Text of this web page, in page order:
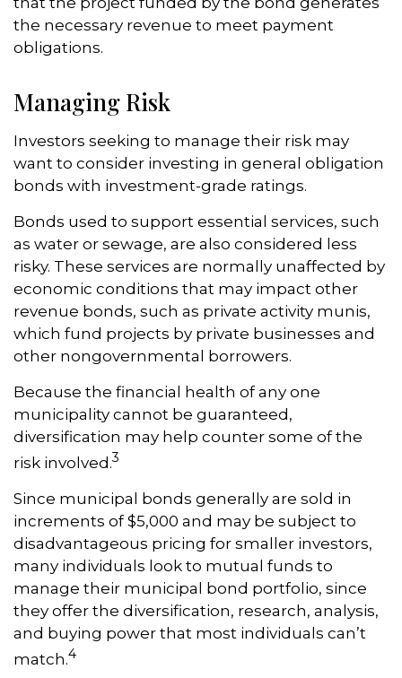
the necessary revenue to meet payment
obligations.
Managing Risk
Investors seeking to manage their risk may
want to consider investing in general obligation
bonds with investment-grade ratings.
Bonds used to support essential services, such
as water or sewage, are also considered less
risky. These services are normally unaffected by
economic conditions that may impact other
revenue bonds, such as private activity munis,
which fund projects by private businesses and
other nongovernmental borrowers.
Because the financial health of any one
municipality cannot be guaranteed,
diversification may help counter some of the
risk involved.3
Since municipal bonds generally are sold in
increments of $5,000 and may be subject to
disadvantageous pricing for smaller investors,
many individuals look to mutual funds to
manage their municipal bond portfolio, since
they offer the diversification, research, analysis,
and buying power that most individuals can’t
match.4